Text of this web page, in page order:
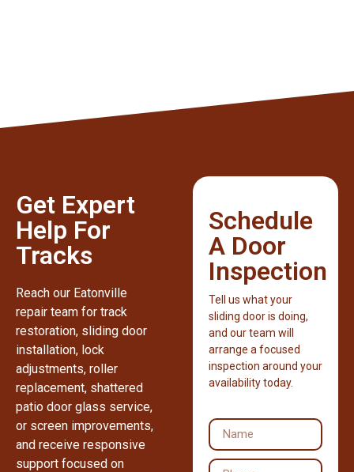
Get Expert
Help For
Tracks
Reach our Eatonville
repair team for track
restoration, sliding door
installation, lock
adjustments, roller
replacement, shattered
patio door glass service,
or screen improvements,
and receive responsive
support focused on
Schedule
A Door
Inspection
Tell us what your
sliding door is doing,
and our team will
arrange a focused
inspection around your
availability today.